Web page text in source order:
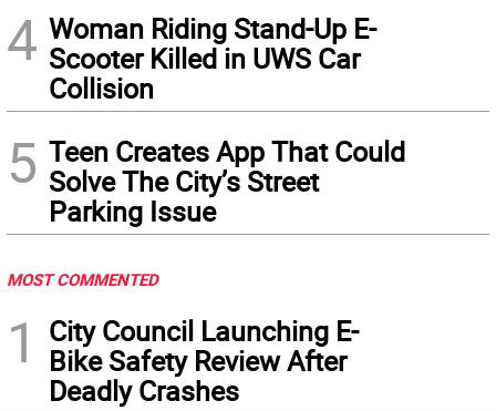
4 Woman Riding Stand-Up E-
Scooter Killed in UWS Car
Collision
5 Teen Creates App That Could
Solve The City’s Street
Parking Issue
MOST COMMENTED
1
City Council Launching E-
Bike Safety Review After
Deadly Crashes